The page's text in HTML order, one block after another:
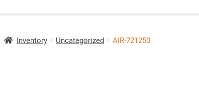
Inventory Uncategorized AIR-721250